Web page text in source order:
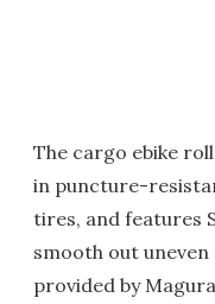
The cargo ebike
in puncture-
tires, and features
smooth out
provided by